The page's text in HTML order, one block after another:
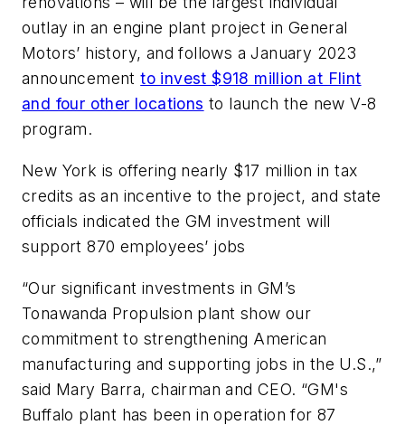
outlay in an engine plant project in General
Motors’ history, and follows a January 2023
announcementto invest $918 million at Flint
and four other locations to launch the new V-8
program.
New York is offering nearly $17 million in tax
credits as an incentive to the project, and state
officials indicated the GM investment will
support 870 employees’ jobs
“Our significant investments in GM’s
Tonawanda Propulsion plant show our
commitment to strengthening American
manufacturing and supporting jobs in the U.S.,”
said Mary Barra, chairman and CEO. “GM's
Buffalo plant has been in operation for 87